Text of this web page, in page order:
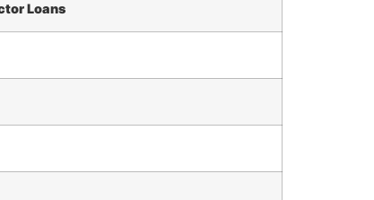
Loans